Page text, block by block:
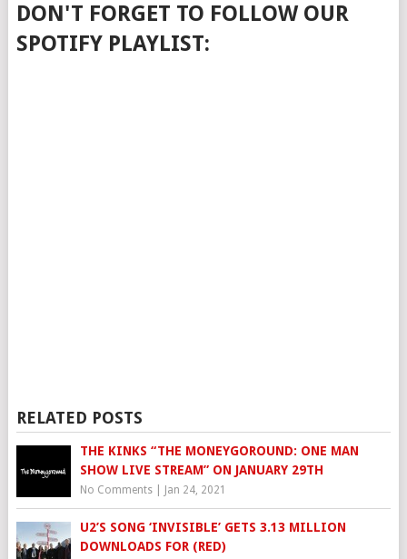
DON'T FORGET TO FOLLOW OUR
SPOTIFY PLAYLIST:
RELATED POSTS
THE KINKS “THE MONEYGOROUND: ONE MAN
SHOW LIVE STREAM” ON JANUARY 29TH
No Comments| Jan 24, 2021
U2’S SONG ‘INVISIBLE’ GETS 3.13 MILLION
DOWNLOADS FOR (RED)